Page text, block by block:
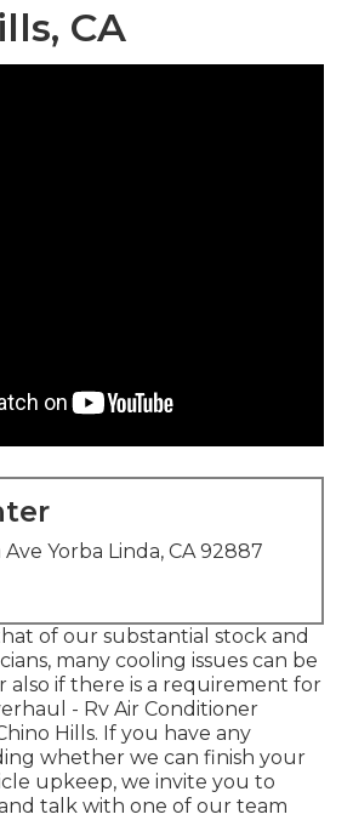
CA
Yorba Linda, CA 92887
of our substantial stock and
many cooling issues can be
also if there is a requirement for
- Rv Air Conditioner
Hills. If you have any
whether we can finish your
upkeep, we invite you to
talk with one of our team